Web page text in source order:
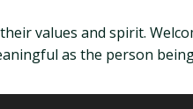
values and spirit.
as the person